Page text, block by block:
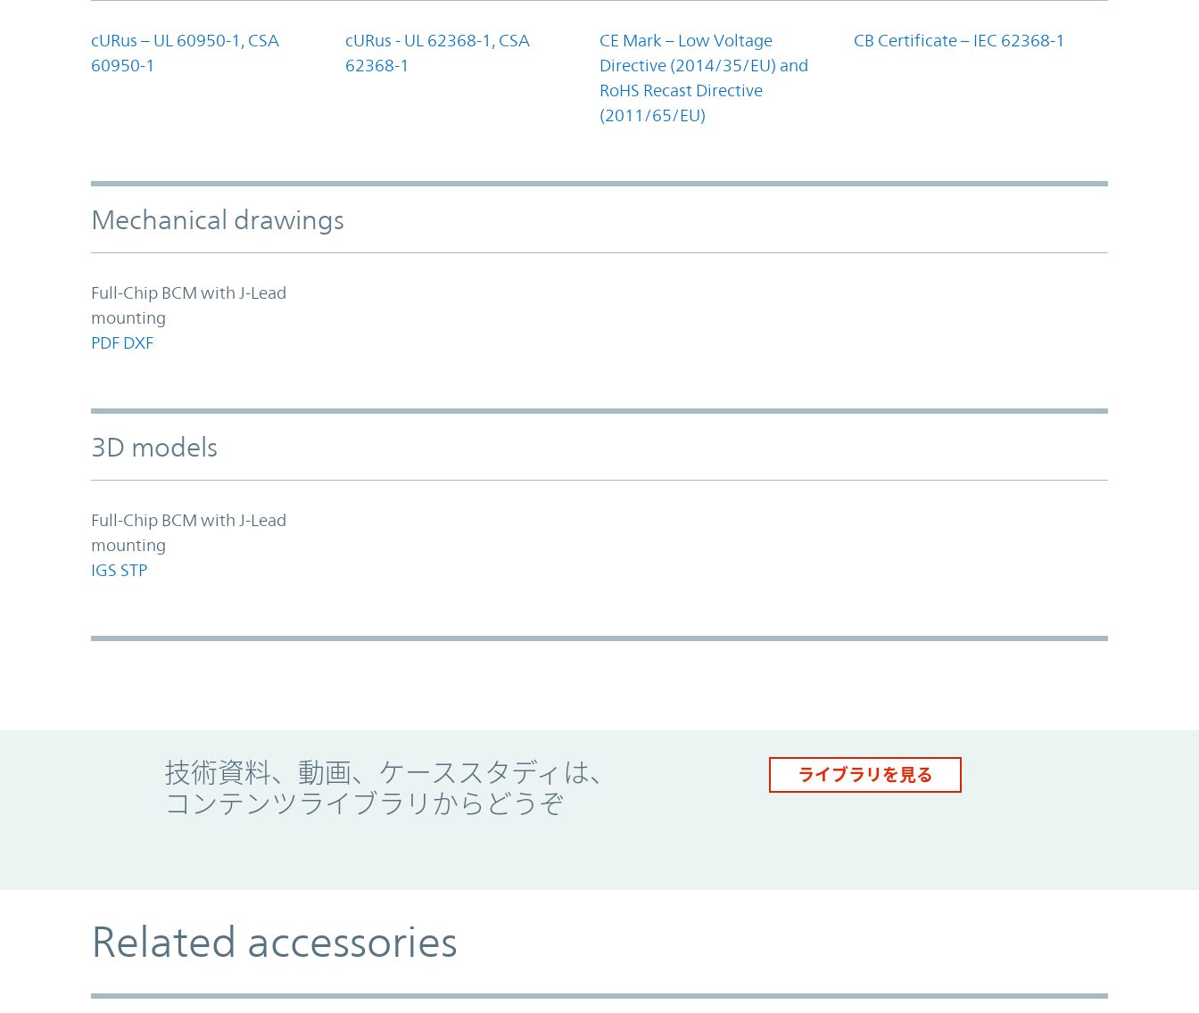
cURus – UL 60950-1, CSA
60950-1
cURus - UL 62368-1, CSA
62368-1
CE Mark – Low Voltage
Directive (2014/35/EU) and
RoHS Recast Directive
(2011/65/EU)
CB Certificate – IEC 62368-1
Mechanical drawings
Full-Chip BCM with J-Lead
mounting
PDF DXF
3D models
Full-Chip BCM with J-Lead
mounting
IGS STP
技術資料、動画、ケーススタディは、
コンテンツライブラリからどうぞ
ライブラリを見る
Related accessories